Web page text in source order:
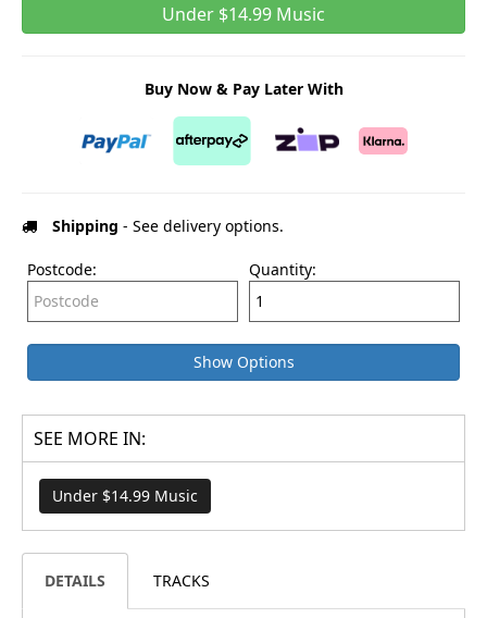
Under $14.99 Music
Buy Now & Pay Later With
Shipping - See delivery options.
Postcode: Quantity:
Show Options
SEE MORE IN:
Under $14.99 Music
DETAILS TRACKS